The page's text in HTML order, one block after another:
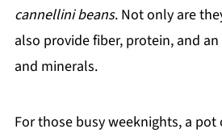
cannellini beans. Not only are
also provide fiber, protein, and
and minerals.
For those busy weeknights, a